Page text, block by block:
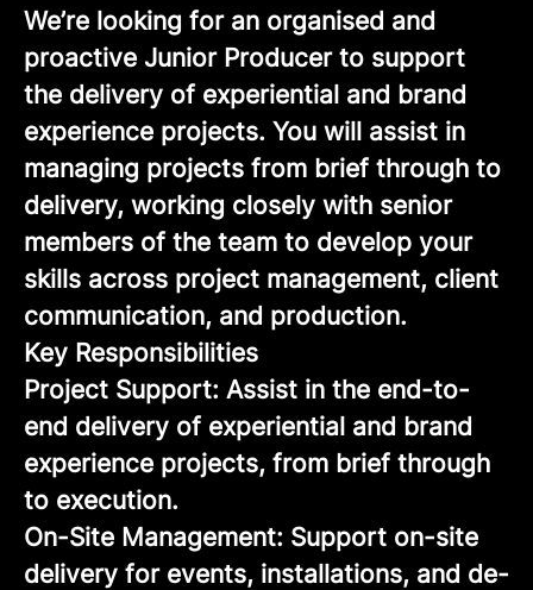
We’re looking for an organised and
proactive Junior Producer to support
the delivery of experiential and brand
experience projects. You will assist in
managing projects from brief through to
delivery, working closely with senior
members of the team to develop your
skills across project management, client
communication, and production.
Key Responsibilities
Project Support: Assist in the end-to-
end delivery of experiential and brand
experience projects, from brief through
to execution.
On-Site Management: Support on-site
delivery for events, installations, and de-